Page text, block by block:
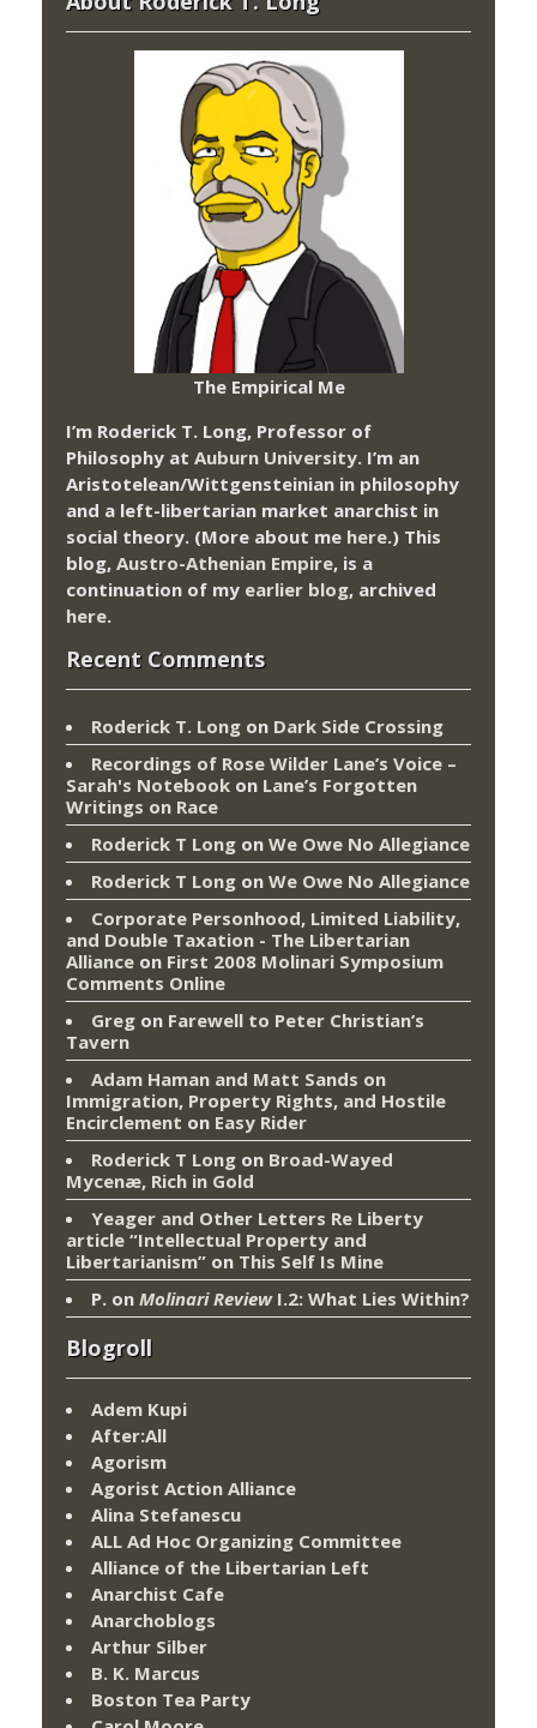
The Empirical Me
I’m Roderick T. Long, Professor of
Philosophy at Auburn University. I’m an
Aristotelean/Wittgensteinian in philosophy
and a left-libertarian market anarchist in
social theory. (More about me here.) This
blog, Austro-Athenian Empire, is a
continuation of my earlier blog, archived
here.
Recent Comments
Roderick T. Long on Dark Side Crossing
Recordings of Rose Wilder Lane’s Voice –
Sarah's Notebook on Lane’s Forgotten
Writings on Race
Roderick T Long on We Owe No Allegiance
Roderick T Long on We Owe No Allegiance
Corporate Personhood, Limited Liability,
and Double Taxation - The Libertarian
Alliance on First 2008 Molinari Symposium
Comments Online
Greg on Farewell to Peter Christian’s
Tavern
Adam Haman and Matt Sands on
Immigration, Property Rights, and Hostile
Encirclement on Easy Rider
Roderick T Long on Broad-Wayed
Mycenæ, Rich in Gold
Yeager and Other Letters Re Liberty
article “Intellectual Property and
Libertarianism” on This Self Is Mine
P. on Molinari ReviewI.2: What Lies Within?
Blogroll
Adem Kupi
After:All
Agorism
Agorist Action Alliance
Alina Stefanescu
ALL Ad Hoc Organizing Committee
Alliance of the Libertarian Left
Anarchist Cafe
Anarchoblogs
Arthur Silber
B. K. Marcus
Boston Tea Party